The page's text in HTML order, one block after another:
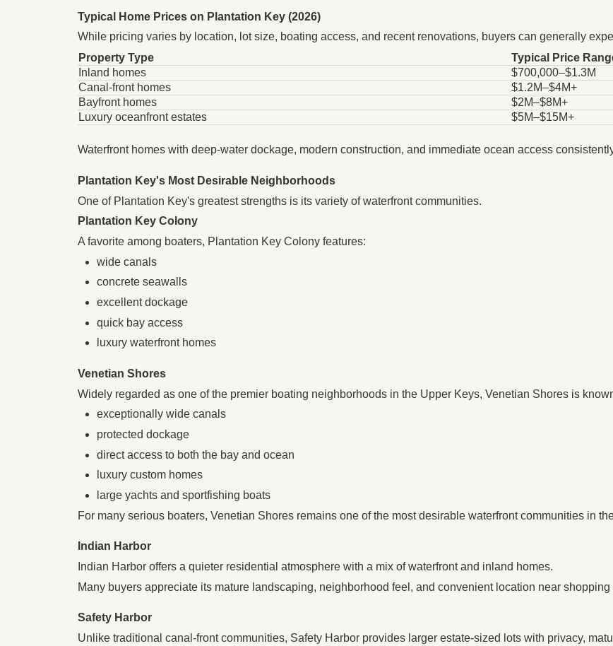
Typical Home Prices on Plantation Key (2026)
While pricing varies by location, lot size, boating access, and recent renovations, buyers can generally
Property Type
Typical Price
Inland homes
$700,000–$1.3M
Canal-front homes
$1.2M–$4M+
Bayfront homes
$2M–$8M+
Luxury oceanfront estates
$5M–$15M+
Waterfront homes with deep-water dockage, modern construction, and immediate ocean access
Plantation Key's Most Desirable Neighborhoods
One of Plantation Key's greatest strengths is its variety of waterfront communities.
Plantation Key Colony
A favorite among boaters, Plantation Key Colony features:
wide canals
concrete seawalls
excellent dockage
quick bay access
luxury waterfront homes
Venetian Shores
Widely regarded as one of the premier boating neighborhoods in the Upper Keys, Venetian Shores is
exceptionally wide canals
protected dockage
direct access to both the bay and ocean
luxury custom homes
large yachts and sportfishing boats
For many serious boaters, Venetian Shores remains one of the most desirable waterfront communities in
Indian Harbor
Indian Harbor offers a quieter residential atmosphere with a mix of waterfront and inland homes.
Many buyers appreciate its mature landscaping, neighborhood feel, and convenient location near
Safety Harbor
Unlike traditional canal-front communities, Safety Harbor provides larger estate-sized lots with privacy,